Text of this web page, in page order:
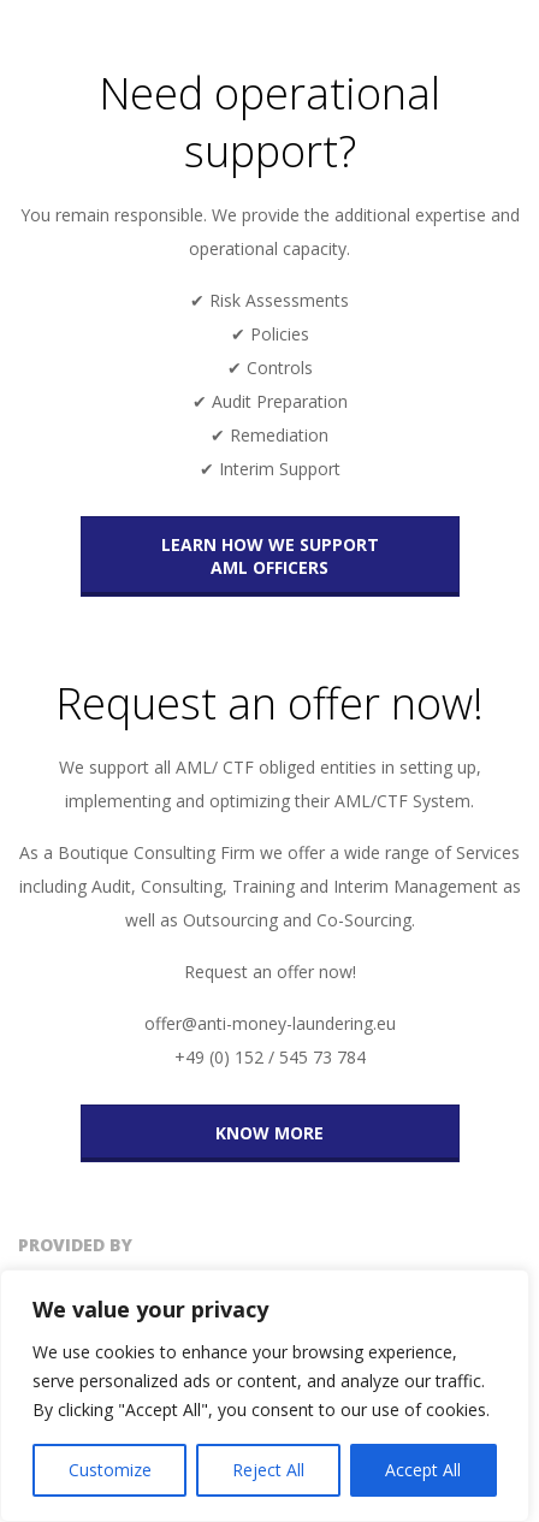
We value your privacy
We use cookies to enhance your browsing experience,
serve personalized ads or content, and analyze our traffic.
By clicking "Accept All", you consent to our use of cookies.
Customize Reject All Accept All
Need operational
support?
You remain responsible. We provide the additional expertise and
operational capacity.
✔ Risk Assessments
✔ Policies
✔ Controls
✔ Audit Preparation
✔ Remediation
✔ Interim Support
LEARN HOW WE SUPPORT
AML OFFICERS
Request an offer now!
We support all AML/ CTF obliged entities in setting up,
implementing and optimizing their AML/CTF System.
As a Boutique Consulting Firm we offer a wide range of Services
including Audit, Consulting, Training and Interim Management as
well as Outsourcing and Co-Sourcing.
Request an offer now!
offer@anti-money-laundering.eu
+49 (0) 152 / 545 73 784
KNOW MORE
PROVIDED BY